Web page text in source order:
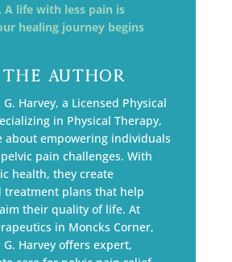
A life with less pain is
healing journey begins
the Author
Harvey, a Licensed Physical
in Physical Therapy,
about empowering individuals
pain challenges. With
health, they create
treatment plans that help
their quality of life. At
in Moncks Corner,
G. Harvey offers expert,